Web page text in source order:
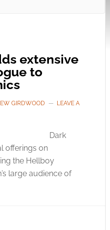
extensive
to
GIRDWOOD
LEAVE A
Dark
offerings on
the Hellboy
large audience of